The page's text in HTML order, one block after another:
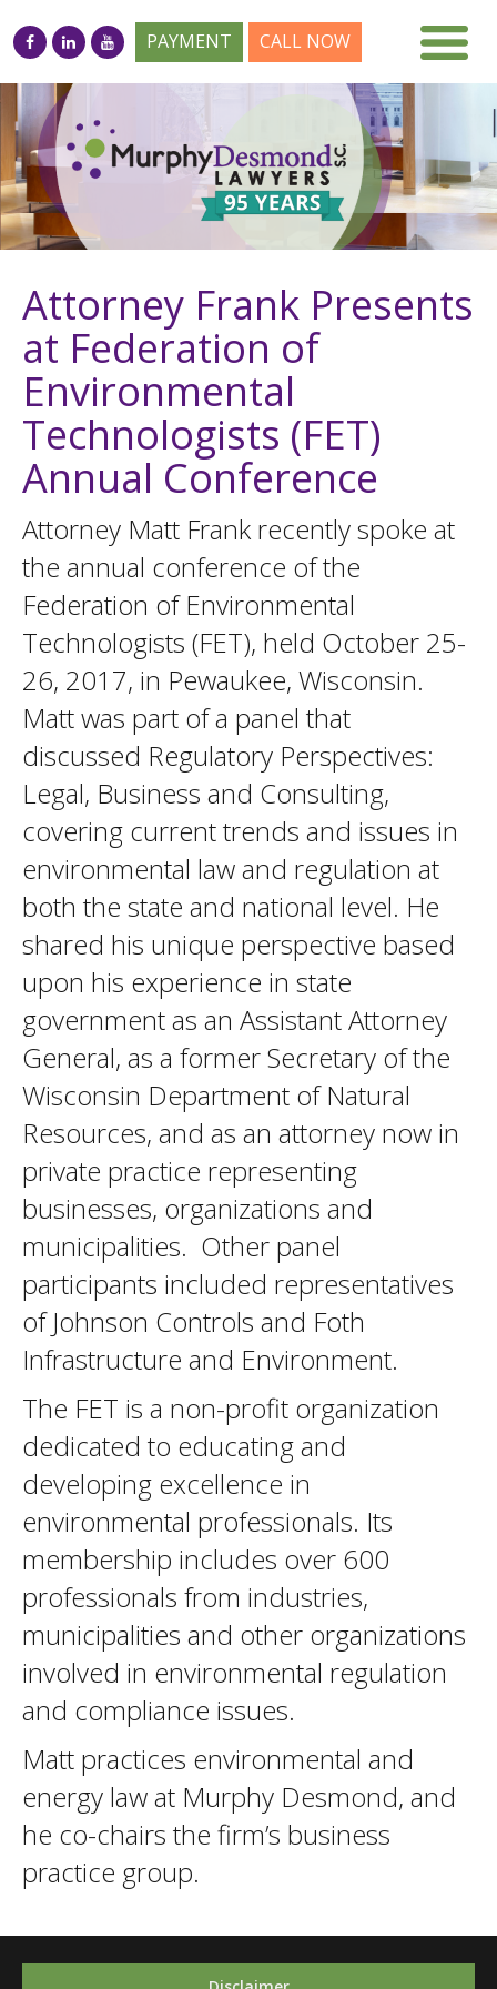
PAYMENT CALL NOW
Attorney Frank Presents
at Federation of
Environmental
Technologists (FET)
Annual Conference
Attorney Matt Frank recently spoke at
the annual conference of the
Federation of Environmental
Technologists (FET), held October 25-
26, 2017, in Pewaukee, Wisconsin.
Matt was part of a panel that
discussed Regulatory Perspectives:
Legal, Business and Consulting,
covering current trends and issues in
environmental law and regulation at
both the state and national level. He
shared his unique perspective based
upon his experience in state
government as an Assistant Attorney
General, as a former Secretary of the
Wisconsin Department of Natural
Resources, and as an attorney now in
private practice representing
businesses, organizations and
municipalities. Other panel
participants included representatives
of Johnson Controls and Foth
Infrastructure and Environment.
The FET is a non-profit organization
dedicated to educating and
developing excellence in
environmental professionals. Its
membership includes over 600
professionals from industries,
municipalities and other organizations
involved in environmental regulation
and compliance issues.
Matt practices environmental and
energy law at Murphy Desmond, and
he co-chairs the firm’s business
practice group.